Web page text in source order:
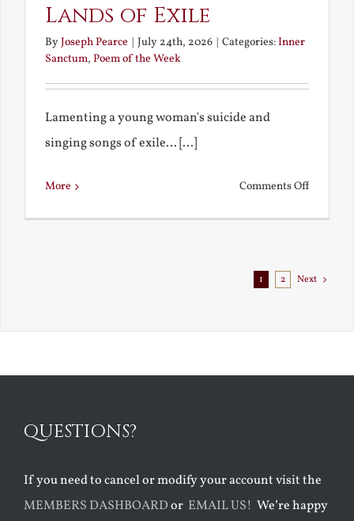
Lands of Exile
ByJoseph Pearce July 24th, 2026 Categories:Inner
Sanctum, Poem of the Week
Lamenting a young woman's suicide and
singing songs of exile... [...]
More Comments Offon
1 2 Next
QUESTIONS?
If you need to cancel or modify your account visit the
MEMBERS DASHBOARDor EMAIL US! We’re happy